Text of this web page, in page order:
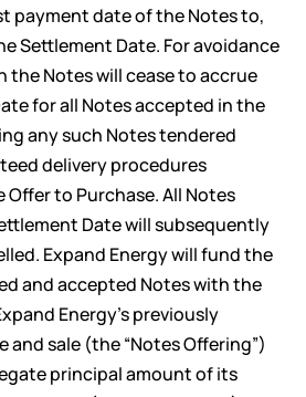
payment date of the Notes to,
Settlement Date. For avoidance
Notes will cease to accrue
for all Notes accepted in the
any such Notes tendered
delivery procedures
to Purchase. All Notes
Date will subsequently
Expand Energy will fund the
and accepted Notes with the
Energy’s previously
and sale (the “Notes Offering”)
principal amount of its